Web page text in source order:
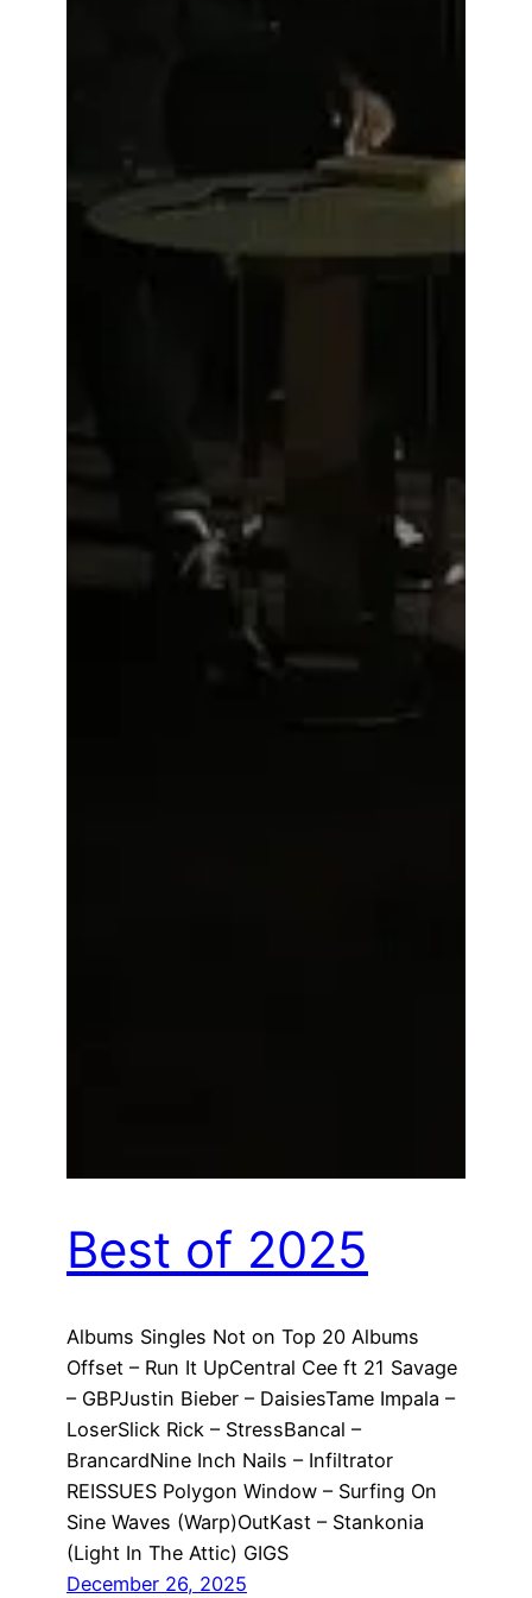
Best of 2025
Albums Singles Not on Top 20 Albums
Offset – Run It UpCentral Cee ft 21 Savage
– GBPJustin Bieber – DaisiesTame Impala –
LoserSlick Rick – StressBancal –
BrancardNine Inch Nails – Infiltrator
REISSUES Polygon Window – Surfing On
Sine Waves (Warp)OutKast – Stankonia
(Light In The Attic) GIGS
December 26, 2025